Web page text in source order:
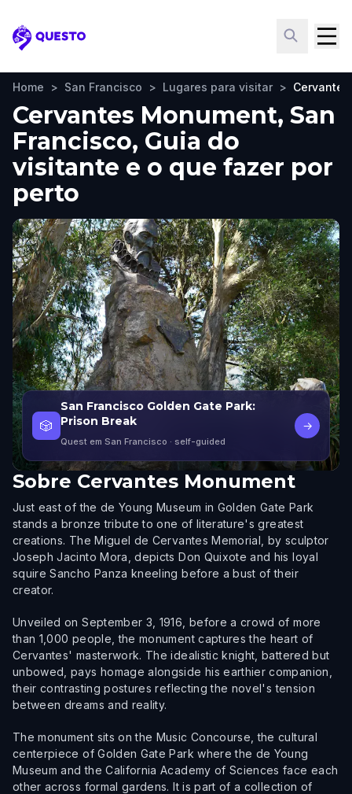
Questo
Home > San Francisco > Lugares para visitar >
Cervantes Monument, San
Francisco, Guia do
visitante e o que fazer por
perto
🎲
San Francisco Golden Gate Park:
Prison Break
Quest em San Francisco · self-guided
→
Sobre Cervantes Monument
Just east of the de Young Museum in Golden Gate Park
stands a bronze tribute to one of literature's greatest
creations. The Miguel de Cervantes Memorial, by sculptor
Joseph Jacinto Mora, depicts Don Quixote and his loyal
squire Sancho Panza kneeling before a bust of their
creator.
Unveiled on September 3, 1916, before a crowd of more
than 1,000 people, the monument captures the heart of
Cervantes' masterwork. The idealistic knight, battered but
unbowed, pays homage alongside his earthier companion,
their contrasting postures reflecting the novel's tension
between dreams and reality.
The monument sits on the Music Concourse, the cultural
centerpiece of Golden Gate Park where the de Young
Museum and the California Academy of Sciences face each
other across formal gardens. It is part of a collection of